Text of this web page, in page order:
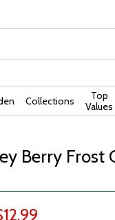
Collections
Top
Values
Berry Frost